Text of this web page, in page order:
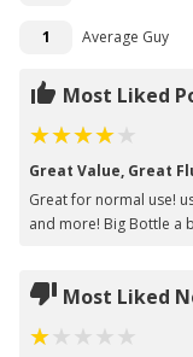
1 Average Guy
Most Liked
Great Value, Great
Great for normal use!
and more! Big Bottle a
Most Liked